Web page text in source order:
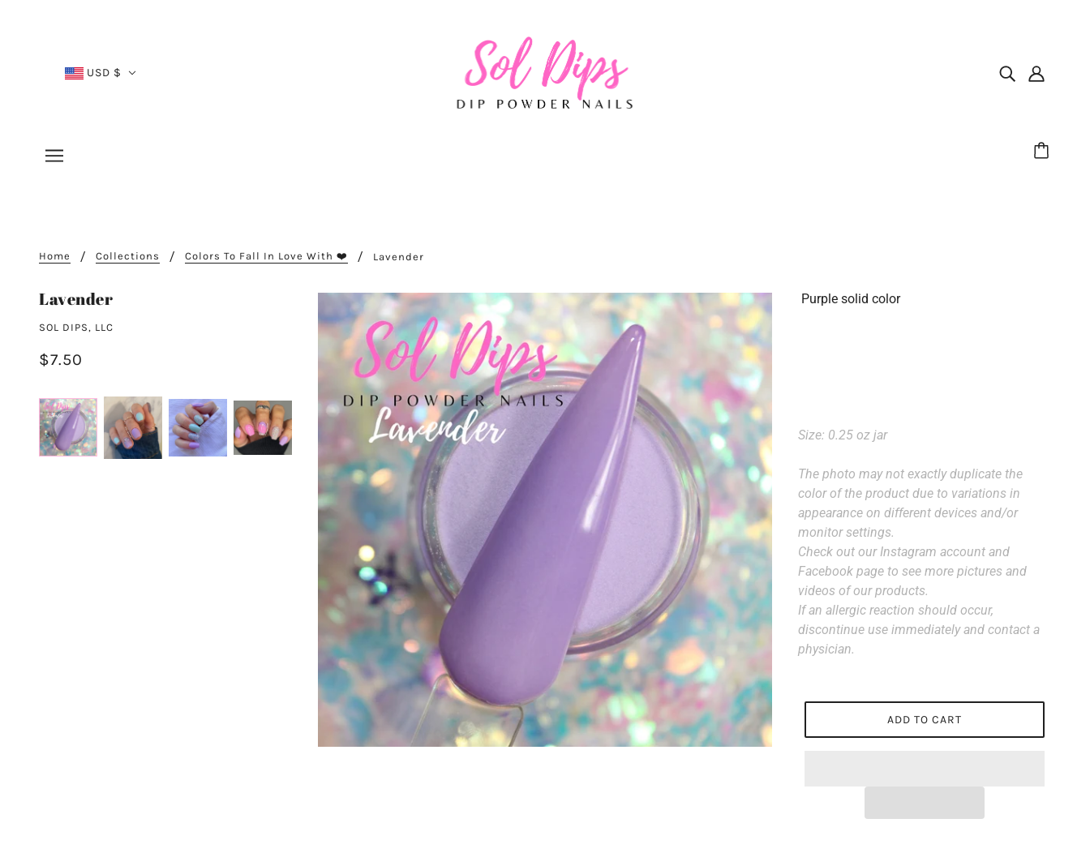
USD $
Home Collections Colors To Fall In Love With ❤️ Lavender
Lavender
SOL DIPS, LLC
$7.50
Purple solid color
Size: 0.25 oz jar
The photo may not exactly duplicate the
color of the product due to variations in
appearance on different devices and/or
monitor settings.
Check out our Instagram account and
Facebook page to see more pictures and
videos of our products.
If an allergic reaction should occur,
discontinue use immediately and contact a
physician.
ADD TO CART